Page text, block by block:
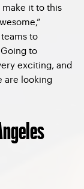
it to this
to
to
exciting, and
are looking